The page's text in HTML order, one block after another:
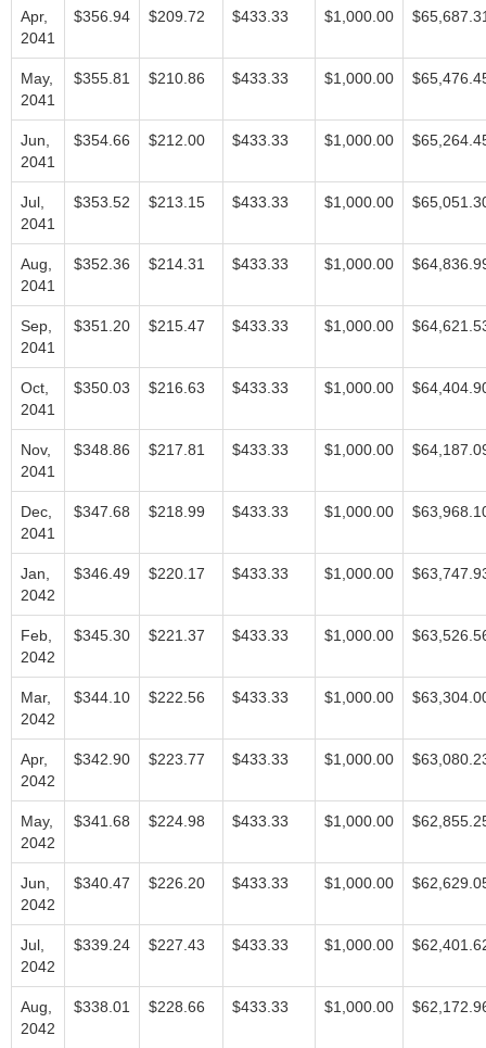
Apr,
2041
$356.94 $209.72 $433.33 $1,000.00
May,
2041
$355.81 $210.86 $433.33 $1,000.00
Jun,
2041
$354.66 $212.00 $433.33 $1,000.00
Jul,
2041
$353.52 $213.15 $433.33 $1,000.00
Aug,
2041
$352.36 $214.31 $433.33 $1,000.00
Sep,
2041
$351.20 $215.47 $433.33 $1,000.00
Oct,
2041
$350.03 $216.63 $433.33 $1,000.00
Nov,
2041
$348.86 $217.81 $433.33 $1,000.00
Dec,
2041
$347.68 $218.99 $433.33 $1,000.00
Jan,
2042
$346.49 $220.17 $433.33 $1,000.00
Feb,
2042
$345.30 $221.37 $433.33 $1,000.00
Mar,
2042
$344.10 $222.56 $433.33 $1,000.00
Apr,
2042
$342.90 $223.77 $433.33 $1,000.00
May,
2042
$341.68 $224.98 $433.33 $1,000.00
Jun,
2042
$340.47 $226.20 $433.33 $1,000.00
Jul,
2042
$339.24 $227.43 $433.33 $1,000.00
Aug,
2042
$338.01 $228.66 $433.33 $1,000.00